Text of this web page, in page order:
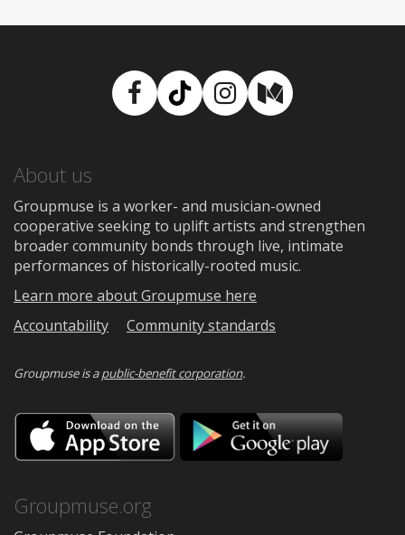
Facebook
TikTokInstagram
Medium
About us
Groupmuse is a worker- and musician-owned
cooperative seeking to uplift artists and strengthen
broader community bonds through live, intimate
performances of historically-rooted music.
Learn more about Groupmuse here
Accountability
Community standards
Groupmuse is apublic-benefit corporation.
Download
on
the
Google
Groupmuse.org